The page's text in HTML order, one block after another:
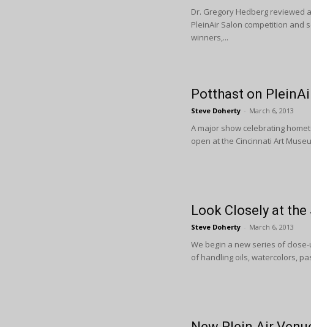
Dr. Gregory Hedberg reviewed
PleinAir Salon competition and
winners,...
Potthast on
Steve Doherty - March 6, 2013
A major show celebrating
open at the Cincinnati Art
Look Closely at the
Steve Doherty - March 6, 2013
We begin a new series of
of handling oils, watercolors,